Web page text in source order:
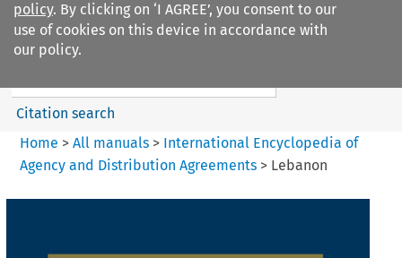
policy. By clicking on ‘I AGREE’, you consent to our
use of cookies on this device in accordance with
our policy.
International Encyclopedia of
Agency and...
Search content
Citation search
Home > All manuals> International Encyclopedia of
Agency and Distribution Agreements> Lebanon